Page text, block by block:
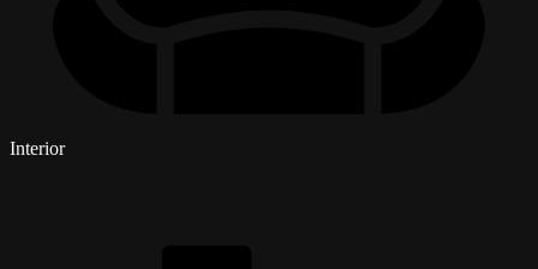
Interior